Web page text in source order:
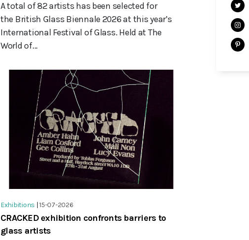
A total of 82 artists has been selected for
the British Glass Biennale 2026 at this year’s
International Festival of Glass. Held at The
World of...
Exhibitions |15-07-2026
CRACKED exhibition confronts barriers to
glass artists